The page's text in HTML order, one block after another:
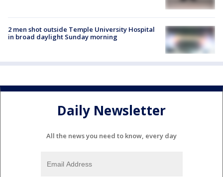
2 men shot outside Temple University Hospital
in broad daylight Sunday morning
Daily Newsletter
All the news you need to know, every day